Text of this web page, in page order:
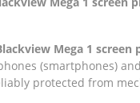
Mega 1 screen
(smartphones)
protected from